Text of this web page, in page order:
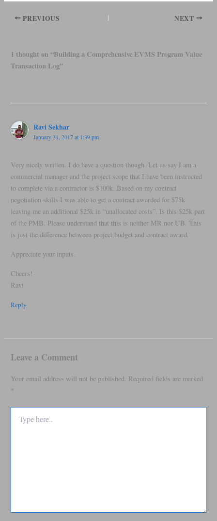
PREVIOUS NEXT
1 thought on “Building a Comprehensive EVMS Program Value
Transaction Log”
Ravi Sekhar
January 31, 2017 at 1:39 pm
Very nicely written. I do have a question though. Let us say I am a
commercial manager and the project scope that I have been instructed
to complete via a contractor is $100k. Based on my contract
negotiation skills I was able to get a contract awarded for $75k
leaving me an additional $25k in “unallocated costs”. Is this $25k part
of the PMB. Please understand that this is neither MR nor UB. This
is just the difference between project budget and contract award.
Appreciate your inputs.
Cheers!
Ravi
Reply
Leave a Comment
Your email address will not be published. Required fields are marked
*
here..